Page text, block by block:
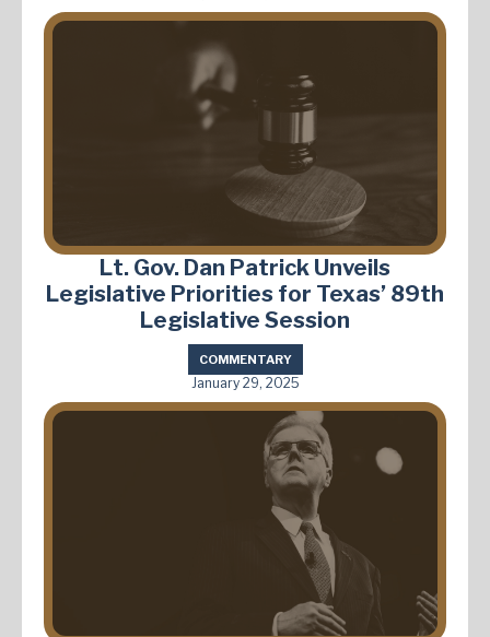
Lt. Gov. Dan Patrick Unveils
Legislative Priorities for Texas’ 89th
Legislative Session
COMMENTARY
January 29, 2025